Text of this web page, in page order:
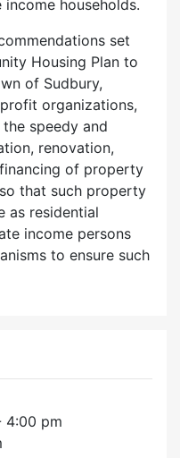
households.
set
Housing Plan to
of Sudbury,
organizations,
speedy and
renovation,
of property
that such property
as residential
income persons
to ensure such
4:00 pm